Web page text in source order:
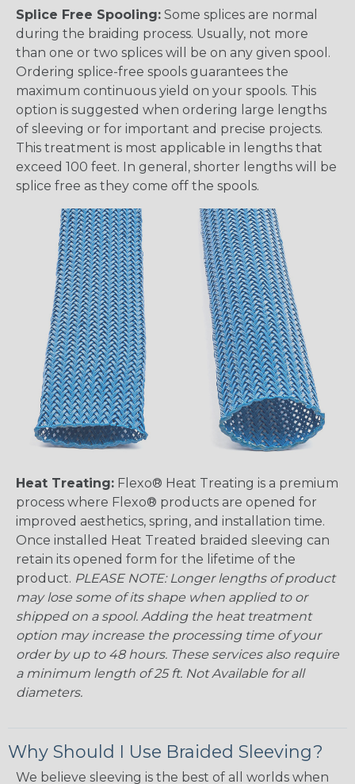
Splice Free Spooling: Some splices are normal
during the braiding process. Usually, not more
than one or two splices will be on any given spool.
Ordering splice-free spools guarantees the
maximum continuous yield on your spools. This
option is suggested when ordering large lengths
of sleeving or for important and precise projects.
This treatment is most applicable in lengths that
exceed 100 feet. In general, shorter lengths will be
splice free as they come off the spools.
Heat Treating: Flexo® Heat Treating is a premium
process where Flexo® products are opened for
improved aesthetics, spring, and installation time.
Once installed Heat Treated braided sleeving can
retain its opened form for the lifetime of the
product. PLEASE NOTE: Longer lengths of product
may lose some of its shape when applied to or
shipped on a spool. Adding the heat treatment
option may increase the processing time of your
order by up to 48 hours. These services also require
a minimum length of 25 ft. Not Available for all
diameters.
Why Should I Use Braided Sleeving?
We believe sleeving is the best of all worlds when